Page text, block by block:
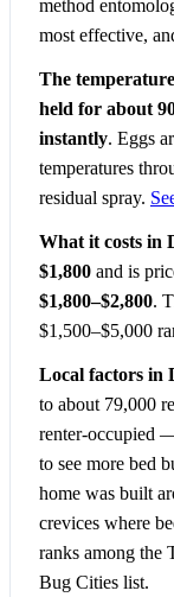
method
most effective,
The
held for about
instantly. Eggs
temperatures
residual spray.
What it costs in
$1,800 and is
$1,800–$2,800.
$1,500–$5,000
Local factors in
to about 79,000
renter-occupied
to see more bed
home was built
crevices where
ranks among the
Bug Cities list.